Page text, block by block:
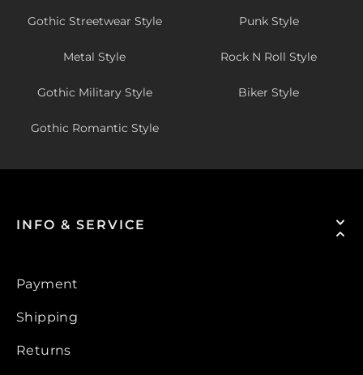
Gothic Streetwear Style Punk Style
Metal Style Rock N Roll Style
Gothic Military Style Biker Style
Gothic Romantic Style
INFO & SERVICE
Payment
Shipping
Returns